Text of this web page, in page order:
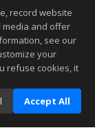
PM.
be accurate.
record website
media and offer
see our
your
refuse cookies, it
Accept All